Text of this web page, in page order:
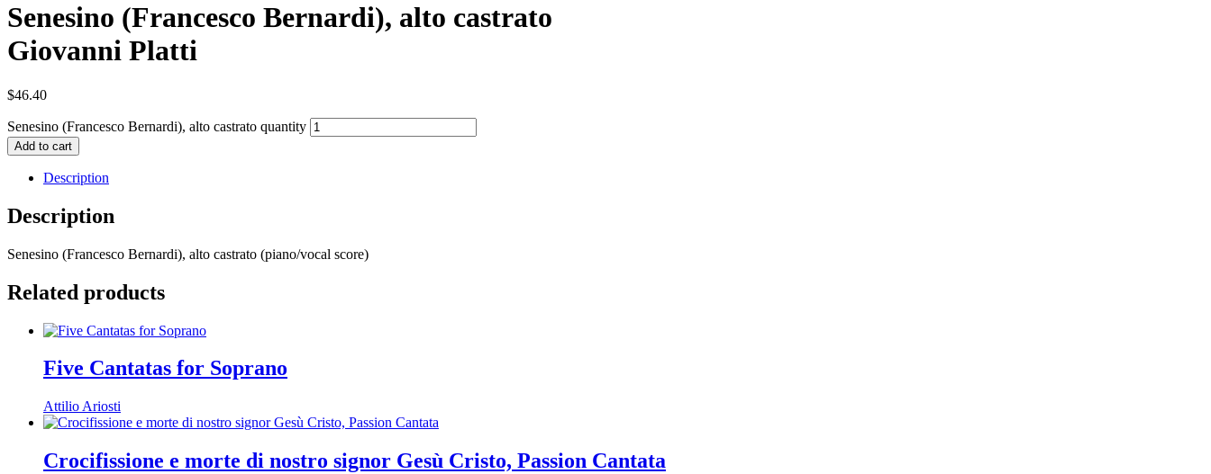
Senesino (Francesco Bernardi), alto castrato
Giovanni Platti
$46.40
Senesino (Francesco Bernardi), alto castrato quantity
Add to cart
Description
Description
Senesino (Francesco Bernardi), alto castrato (piano/vocal score)
Related products
Five Cantatas for Soprano
Attilio Ariosti
Crocifissione e morte di nostro signor Gesù Cristo, Passion Cantata